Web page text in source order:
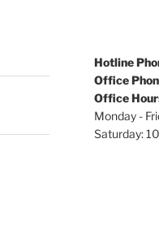
Hotline
Office
Office
Monday -
Saturday: